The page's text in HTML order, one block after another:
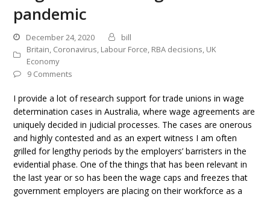
pandemic
December 24, 2020
bill
Britain, Coronavirus, Labour Force, RBA decisions, UK
Economy
9 Comments
I provide a lot of research support for trade unions in wage
determination cases in Australia, where wage agreements are
uniquely decided in judicial processes. The cases are onerous
and highly contested and as an expert witness I am often
grilled for lengthy periods by the employers’ barristers in the
evidential phase. One of the things that has been relevant in
the last year or so has been the wage caps and freezes that
government employers are placing on their workforce as a